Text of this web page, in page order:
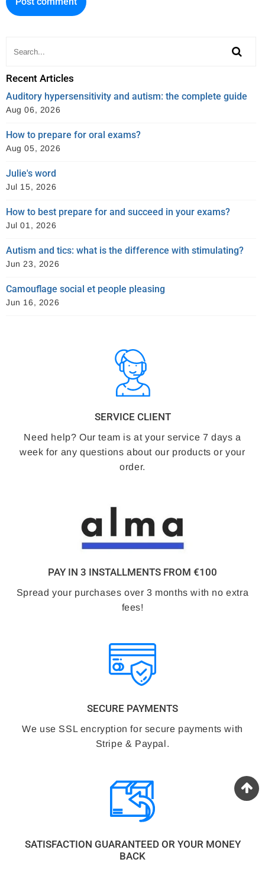
Recent Articles
Auditory hypersensitivity and autism: the complete guide
Aug 06, 2026
How to prepare for oral exams?
Aug 05, 2026
Julie's word
Jul 15, 2026
How to best prepare for and succeed in your exams?
Jul 01, 2026
Autism and tics: what is the difference with stimulating?
Jun 23, 2026
Camouflage social et people pleasing
Jun 16, 2026
SERVICE CLIENT
Need help? Our team is at your service 7 days a
week for any questions about our products or your
order.
PAY IN 3 INSTALLMENTS FROM €100
Spread your purchases over 3 months with no extra
fees!
SECURE PAYMENTS
We use SSL encryption for secure payments with
Stripe & Paypal.
SATISFACTION GUARANTEED OR YOUR MONEY
BACK